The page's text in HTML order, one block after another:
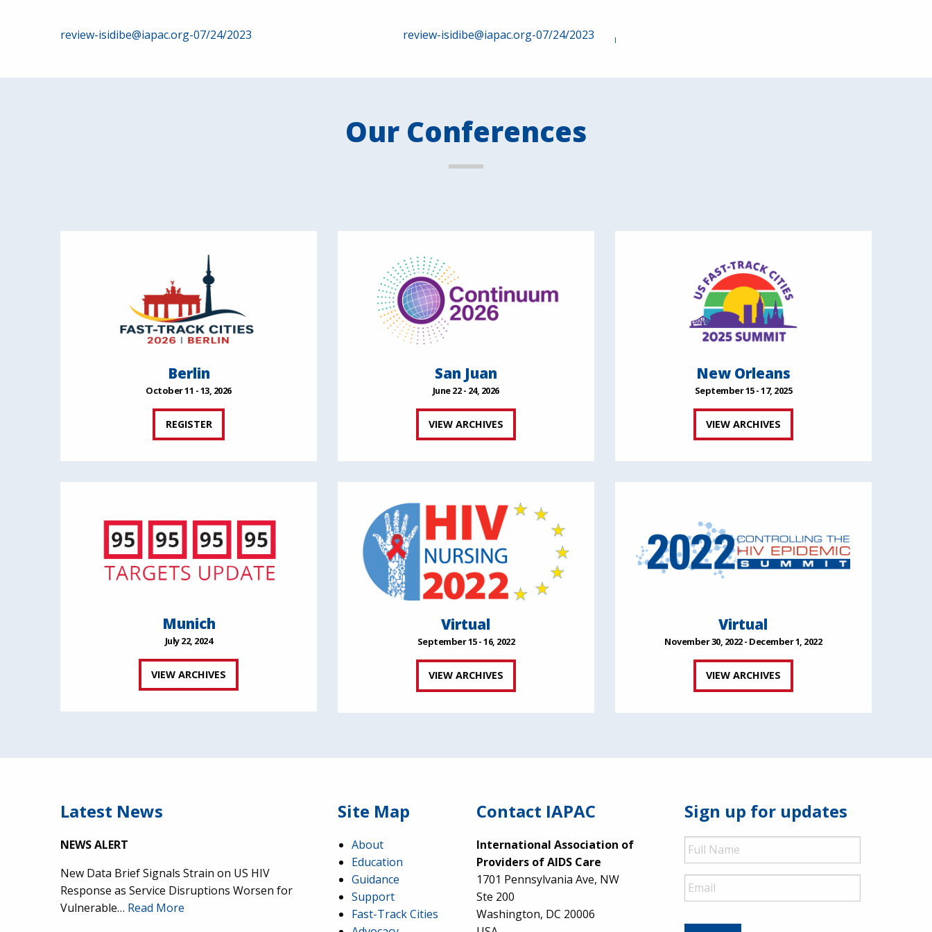
Post
navigation
review-isidibe@iapac.org-07/24/2023 review-isidibe@iapac.org-07/24/2023
Our Conferences
Berlin
October 11 - 13, 2026
REGISTER
San Juan
June 22 - 24, 2026
VIEW ARCHIVES
New Orleans
September 15 - 17, 2025
VIEW ARCHIVES
Munich
July 22, 2024
VIEW ARCHIVES
Virtual
September 15 - 16, 2022
VIEW ARCHIVES
Virtual
November 30, 2022 - December 1, 2022
VIEW ARCHIVES
Latest News
NEWS ALERT
New Data Brief Signals Strain on US HIV
Response as Service Disruptions Worsen for
Vulnerable… Read More
Site Map
About
Education
Guidance
Support
Fast-Track Cities
Contact IAPAC
International Association of
Providers of AIDS Care
1701 Pennsylvania Ave, NW
Ste 200
Washington, DC 20006
Sign up for updates
Full
Name
Email